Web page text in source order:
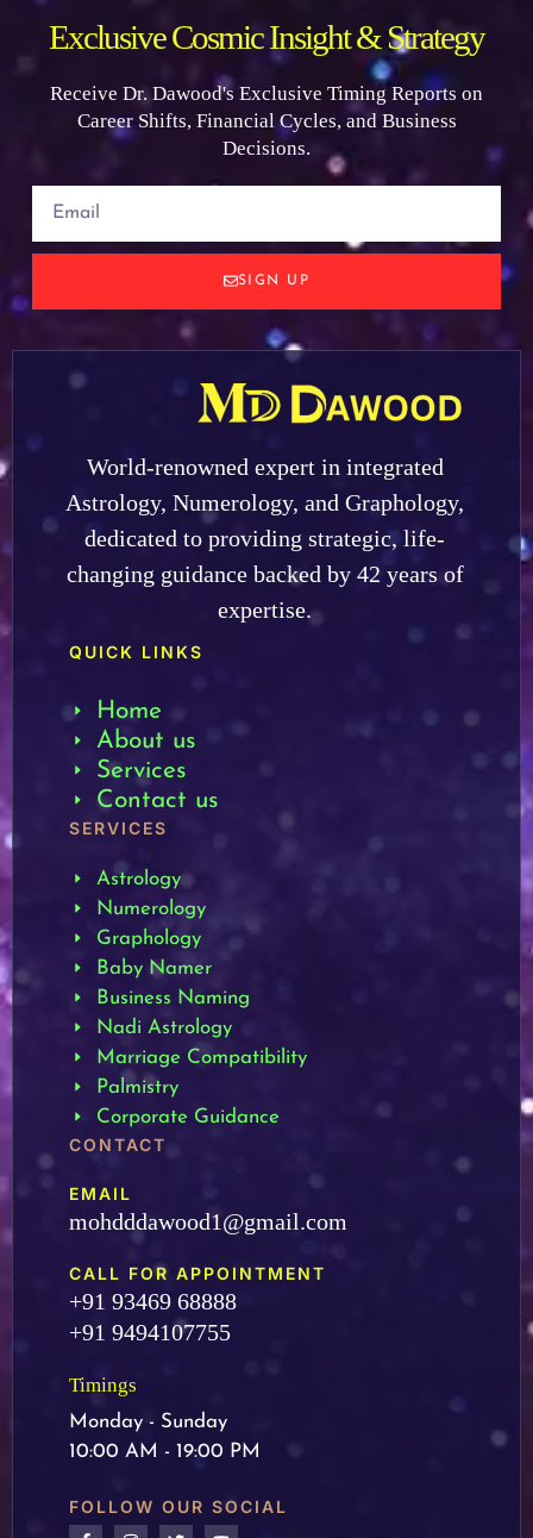
Exclusive Cosmic Insight & Strategy
Receive Dr. Dawood's Exclusive Timing Reports on
Career Shifts, Financial Cycles, and Business
Decisions.
SIGN UP
World-renowned expert in integrated
Astrology, Numerology, and Graphology,
dedicated to providing strategic, life-
changing guidance backed by 42 years of
expertise.
QUICK LINKS
Home
About us
Services
Contact us
SERVICES
Astrology
Numerology
Graphology
Baby Namer
Business Naming
Nadi Astrology
Marriage Compatibility
Palmistry
Corporate Guidance
CONTACT
EMAIL
mohdddawood1@gmail.com
CALL FOR APPOINTMENT
+91 93469 68888
+91 9494107755
Timings
Monday - Sunday
10:00 AM - 19:00 PM
FOLLOW OUR SOCIAL